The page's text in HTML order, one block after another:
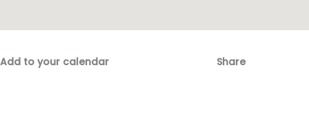
Add to your calendar Share